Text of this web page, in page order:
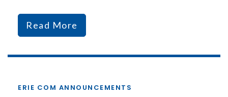
Read More
ERIE COM ANNOUNCEMENTS